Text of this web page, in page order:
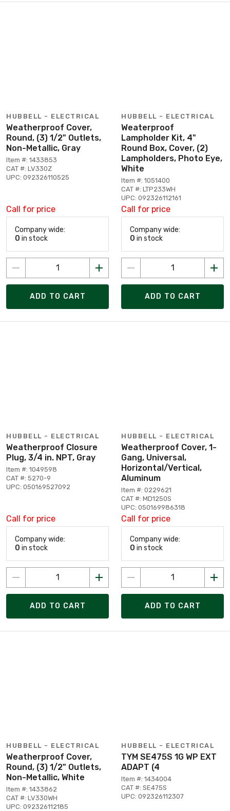
HUBBELL - ELECTRICAL
Weatherproof Cover,
Round, (3) 1/2" Outlets,
Non-Metallic, Gray
Item #: 1433853
CAT #: LV330Z
UPC: 092326110525
Call for price
Company wide:
0 in stock
ADD TO CART
HUBBELL - ELECTRICAL
Weaterproof
Lampholder Kit, 4"
Round Box, Cover, (2)
Lampholders, Photo Eye,
White
Item #: 1051400
CAT #: LTP233WH
UPC: 092326112161
Call for price
Company wide:
0 in stock
ADD TO CART
HUBBELL - ELECTRICAL
Weatherproof Closure
Plug, 3/4 in. NPT, Gray
Item #: 1049598
CAT #: 5270-9
UPC: 050169527092
Call for price
Company wide:
0 in stock
ADD TO CART
HUBBELL - ELECTRICAL
Weatherproof Cover, 1-
Gang, Universal,
Horizontal/Vertical,
Aluminum
Item #: 0229621
CAT #: MD1250S
UPC: 050169986318
Call for price
Company wide:
0 in stock
ADD TO CART
HUBBELL - ELECTRICAL
Weatherproof Cover,
Round, (3) 1/2" Outlets,
Non-Metallic, White
Item #: 1433862
CAT #: LV330WH
UPC: 092326112185
HUBBELL - ELECTRICAL
TYM SE475S 1G WP EXT
ADAPT (4
Item #: 1434004
CAT #: SE475S
UPC: 092326112307